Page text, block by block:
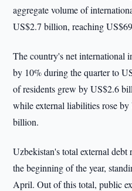
aggregate volume of
US$2.7 billion, reaching
The country's net international
by 10% during the quarter to
of residents grew by US$2.6
while external liabilities rose
billion.
Uzbekistan's total external debt
the beginning of the year,
April. Out of this total, public